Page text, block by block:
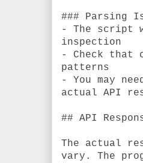
### Parsing
- The script
inspection
- Check that
patterns
- You may
actual API
## API
The actual
vary. The